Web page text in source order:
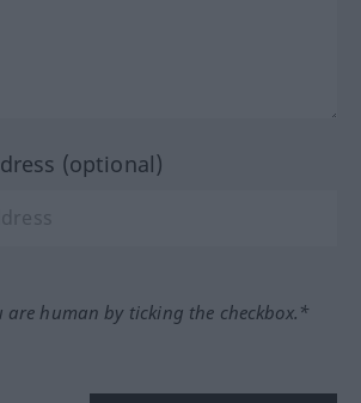
(optional)
are human by ticking the checkbox.*